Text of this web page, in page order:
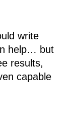
write
help… but
results,
capable